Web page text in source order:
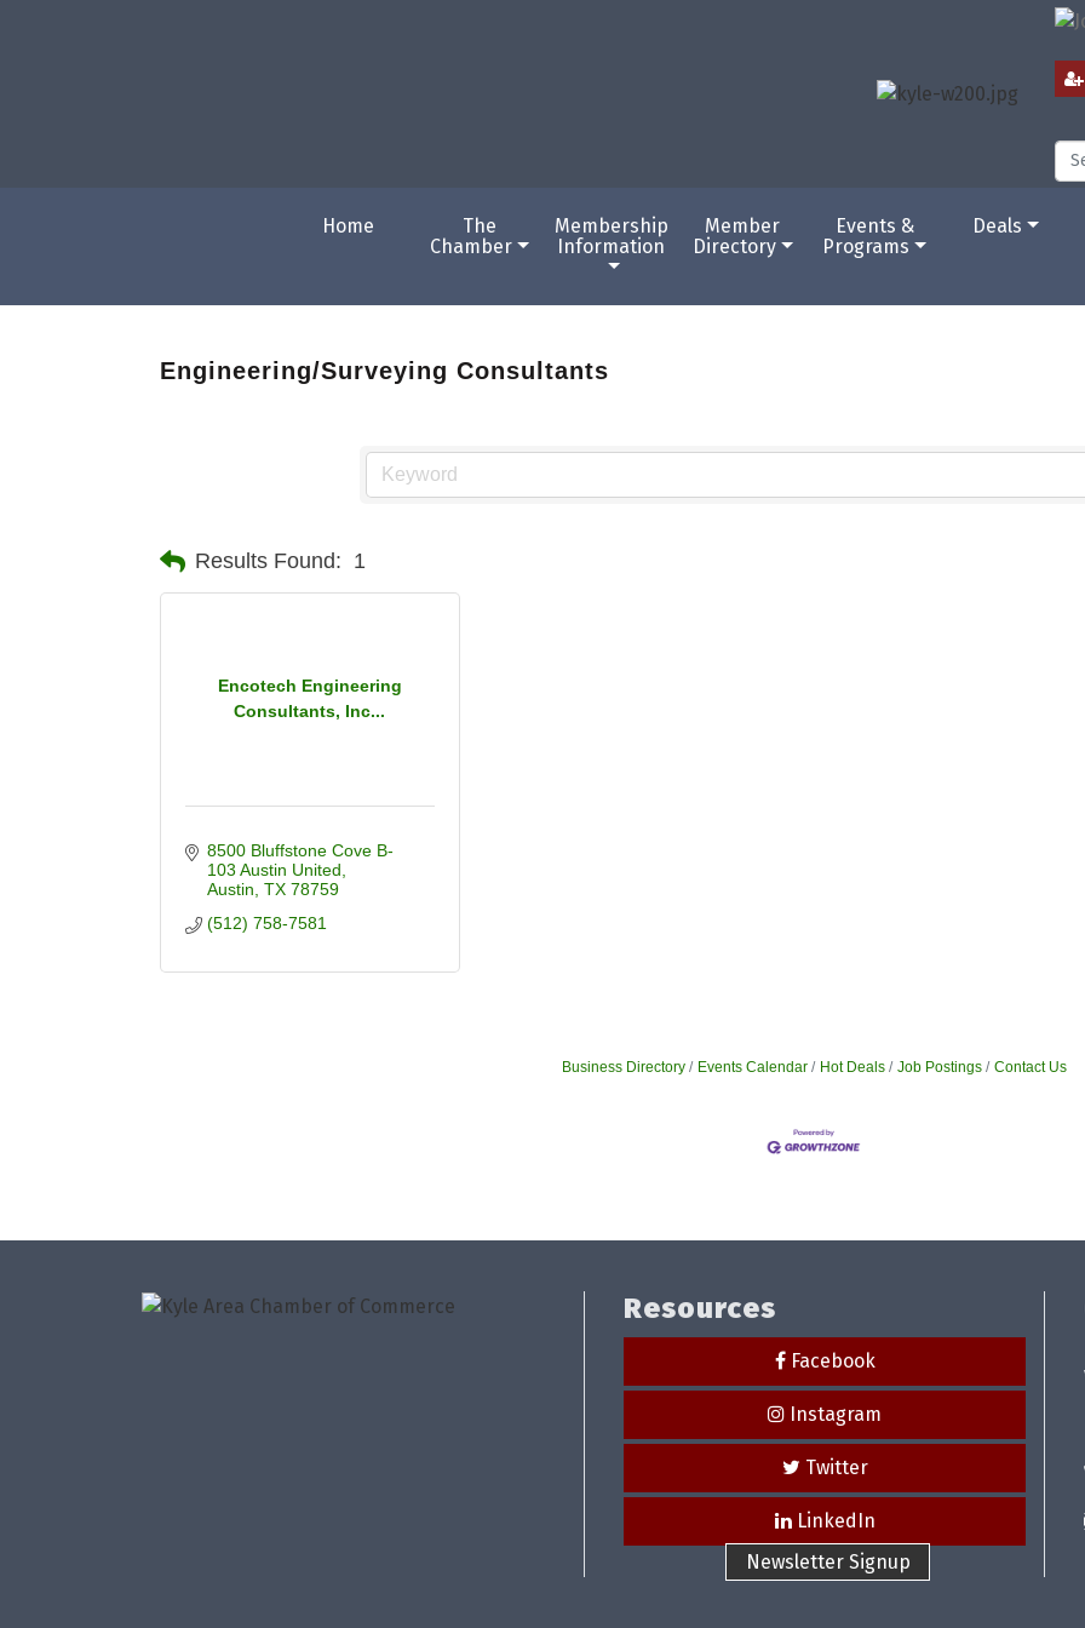
Home
The
Chamber
Membership
Information
Member
Directory
Events &
Programs
Deals
Engineering/Surveying Consultants
Results Found: 1
Encotech Engineering
Consultants, Inc...
8500 Bluffstone Cove B-
103 Austin United
Austin TX 78759
(512) 758-7581
Business Directory Events Calendar Hot Deals Job Postings Contact Us
Resources
Facebook
Instagram
Twitter
LinkedIn
Newsletter Signup